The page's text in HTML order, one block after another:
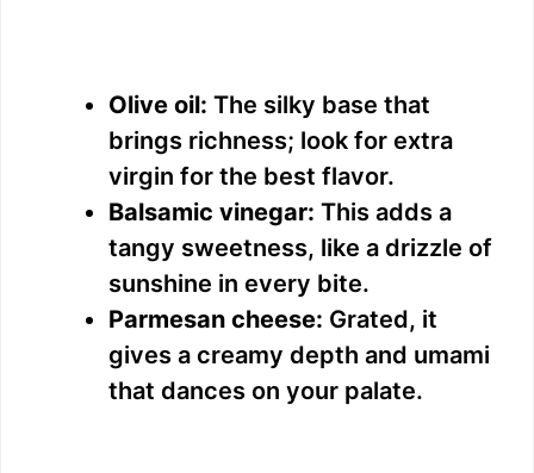
Olive oil: The silky base that
brings richness; look for extra
virgin for the best flavor.
Balsamic vinegar: This adds a
tangy sweetness, like a drizzle of
sunshine in every bite.
Parmesan cheese: Grated, it
gives a creamy depth and umami
that dances on your palate.